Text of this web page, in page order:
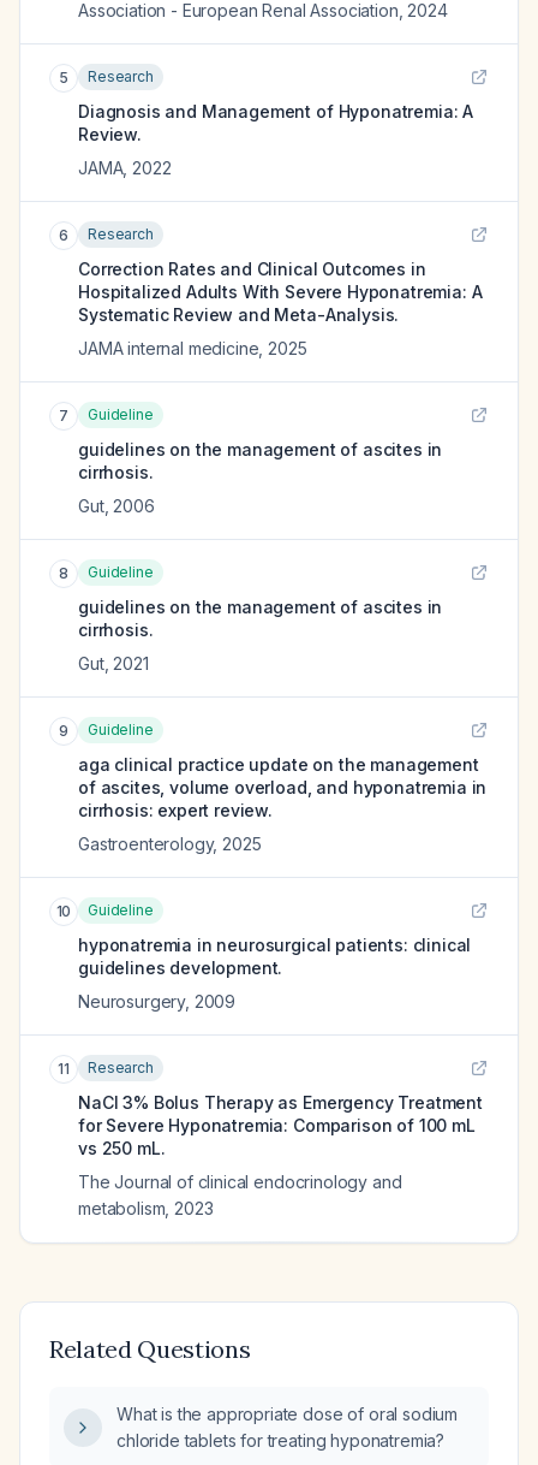
Association - European Renal Association 2024
5 Research
Diagnosis and Management of Hyponatremia: A
Review.
JAMA, 2022
6 Research
Correction Rates and Clinical Outcomes in
Hospitalized Adults With Severe Hyponatremia: A
Systematic Review and Meta-Analysis.
JAMA internal medicine 2025
7 Guideline
guidelines on the management of ascites in
cirrhosis.
Gut, 2006
8 Guideline
guidelines on the management of ascites in
cirrhosis.
Gut, 2021
9 Guideline
aga clinical practice update on the management
of ascites, volume overload, and hyponatremia in
cirrhosis: expert review.
Gastroenterology, 2025
10 Guideline
hyponatremia in neurosurgical patients: clinical
guidelines development.
Neurosurgery, 2009
11 Research
NaCl 3% Bolus Therapy as Emergency Treatment
for Severe Hyponatremia: Comparison of 100 mL
vs 250 mL.
The Journal of clinical endocrinology and
metabolism 2023
Related Questions
What is the appropriate dose of oral sodium
chloride tablets for treating hyponatremia?